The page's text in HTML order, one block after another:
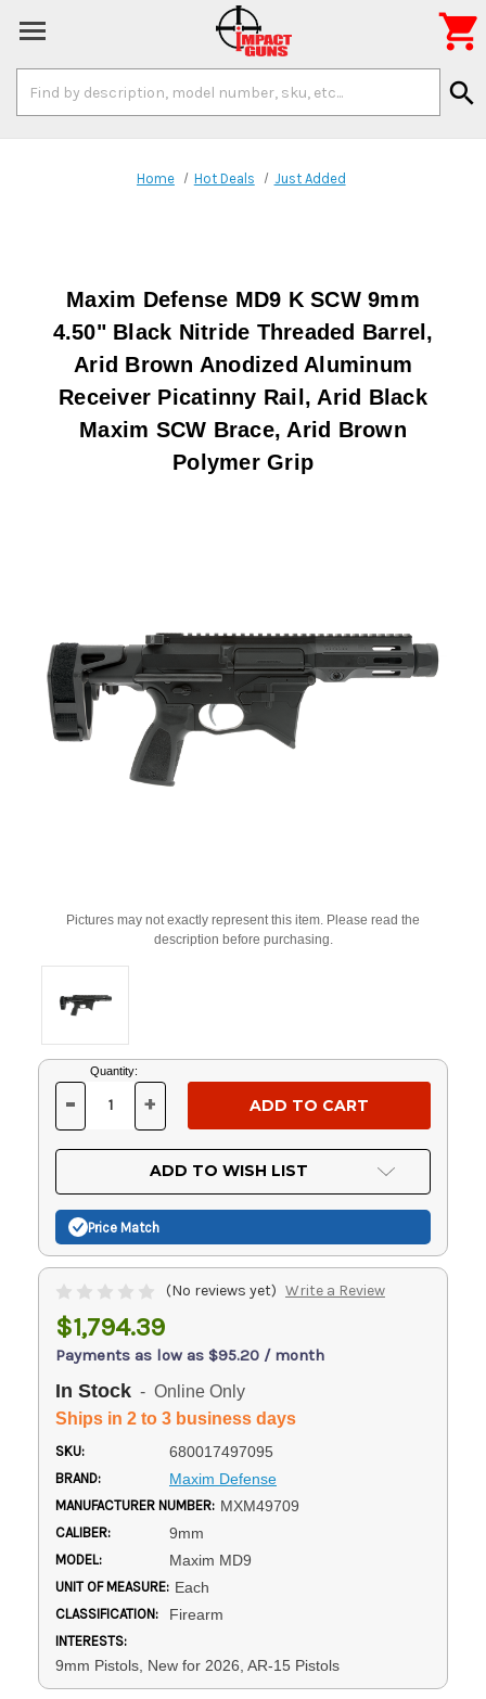
Keyword:
search

Home Hot Deals Just Added
Maxim Defense MD9 K SCW 9mm
4.50" Black Nitride Threaded Barrel,
Arid Brown Anodized Aluminum
Receiver Picatinny Rail, Arid Black
Maxim SCW Brace, Arid Brown
Polymer Grip
Pictures may not exactly represent this item. Please read the
description before purchasing.
Current
Stock:
Quantity:
DECREASE
OF
UNDEFINED
- INCREASE
OF
UNDEFINED
+
ADD TO WISH LIST
Price Match
(No reviews yet) Write a Review
$1,794.39
Payments as low as $95.20 / month
In Stock - Online Only
Ships in 2 to 3 business days
SKU: 680017497095
BRAND: Maxim Defense
MANUFACTURER NUMBER: MXM49709
CALIBER: 9mm
MODEL: Maxim MD9
UNIT OF MEASURE: Each
CLASSIFICATION: Firearm
INTERESTS:
9mm Pistols, New for 2026, AR-15 Pistols